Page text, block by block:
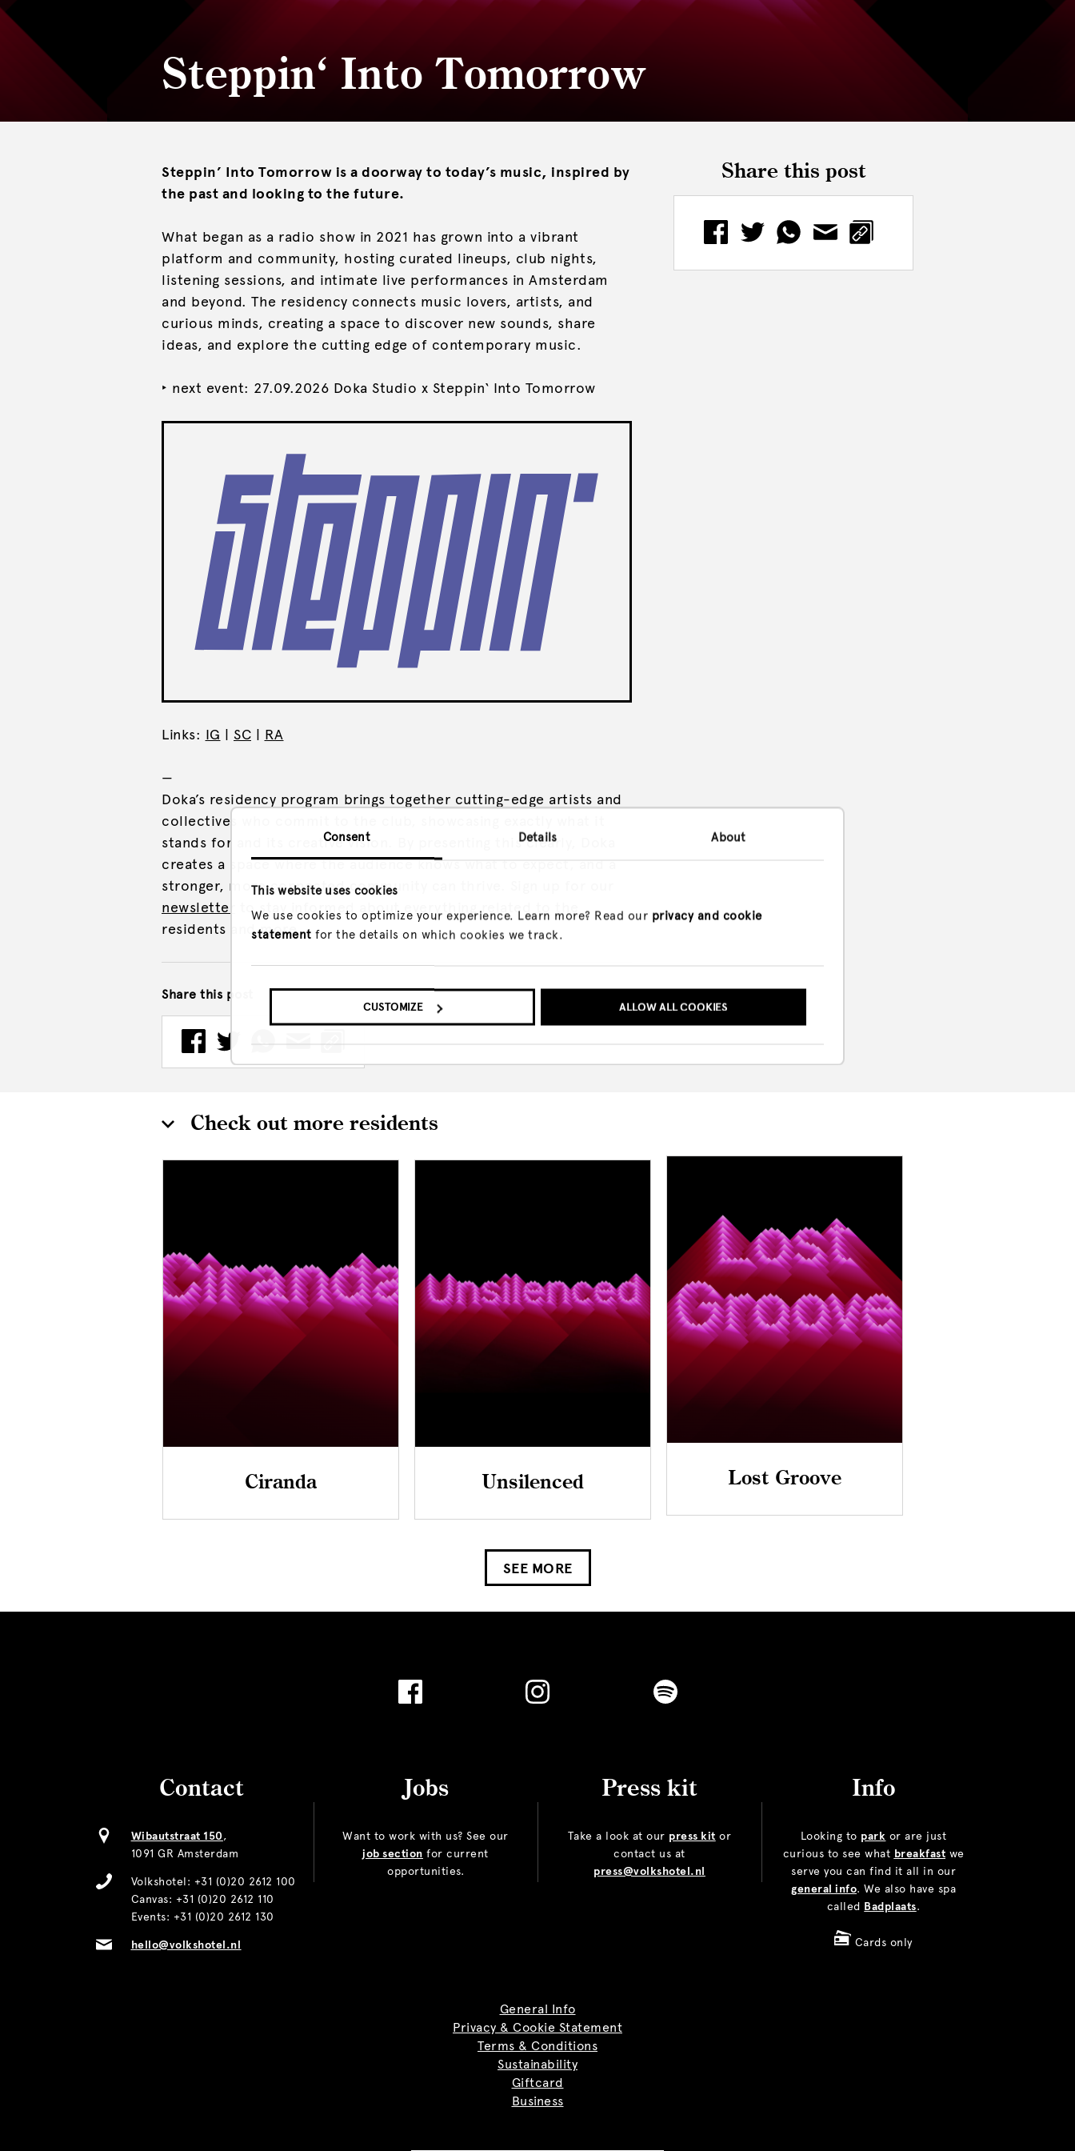
Consent Details About
This website uses cookies
We use cookies to optimize your experience. Learn more? Read our privacy and cookie
statement for the details on which cookies we track.
CUSTOMIZE ALLOW ALL COOKIES
Steppin‘ Into Tomorrow
Steppin’ Into Tomorrow is a doorway to today’s music, inspired by
the past and looking to the future.
What began as a radio show in 2021 has grown into a vibrant
platform and community, hosting curated lineups, club nights,
listening sessions, and intimate live performances in Amsterdam
and beyond. The residency connects music lovers, artists, and
curious minds, creating a space to discover new sounds, share
ideas, and explore the cutting edge of contemporary music.
‣ next event: 27.09.2026 Doka Studio x Steppin‘ Into Tomorrow
Links: IG | SC | RA
—
Doka’s residency program brings together cutting-edge artists and
collectives who commit to the club, showcasing exactly what it
stands for and its creative vision. By presenting this clearly, Doka
creates a space where the audience knows what to expect, and a
stronger, more connected community can thrive. Sign up for our
newsletter
to stay informed about everything related to the
residents and more.
Share this post
Share this post
Check out more residents
Ciranda Unsilenced Lost Groove
SEE MORE
Contact
Wibautstraat 150,
1091 GR Amsterdam
Volkshotel: +31 (0)20 2612 100
Canvas: +31 (0)20 2612 110
Events: +31 (0)20 2612 130
hello@volkshotel.nl
Jobs
Want to work with us? See our
job section for current
opportunities.
Press kit
Take a look at our press kit or
contact us at
press@volkshotel.nl
Info
Looking to park or are just
curious to see what breakfast we
serve you can find it all in our
general info. We also have spa
called Badplaats.
Cards only
General Info
Privacy & Cookie Statement
Terms & Conditions
Sustainability
Giftcard
Business